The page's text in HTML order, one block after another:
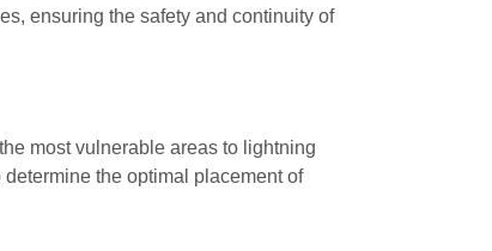
ensuring the safety and continuity of
most vulnerable areas to lightning
the optimal placement of